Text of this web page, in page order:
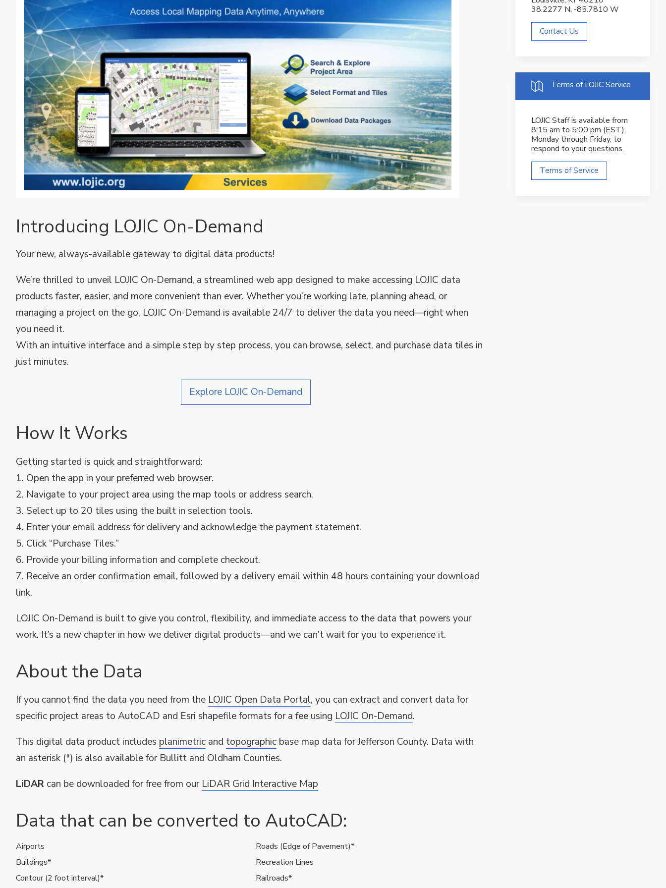
Introducing LOJIC On-Demand
Your new, always-available gateway to digital data products!
We’re thrilled to unveil LOJIC On-Demand, a streamlined web app designed to make accessing LOJIC data
products faster, easier, and more convenient than ever. Whether you’re working late, planning ahead, or
managing a project on the go, LOJIC On-Demand is available 24/7 to deliver the data you need—right when
you need it.
With an intuitive interface and a simple step by step process, you can browse, select, and purchase data tiles in
just minutes.
Explore LOJIC On-Demand
How It Works
Getting started is quick and straightforward:
1. Open the app in your preferred web browser.
2. Navigate to your project area using the map tools or address search.
3. Select up to 20 tiles using the built in selection tools.
4. Enter your email address for delivery and acknowledge the payment statement.
5. Click “Purchase Tiles.”
6. Provide your billing information and complete checkout.
7. Receive an order confirmation email, followed by a delivery email within 48 hours containing your download
link.
LOJIC On-Demand is built to give you control, flexibility, and immediate access to the data that powers your
work. It’s a new chapter in how we deliver digital products—and we can’t wait for you to experience it.
About the Data
If you cannot find the data you need from the LOJIC Open Data Portal, you can extract and convert data for
specific project areas to AutoCAD and Esri shapefile formats for a fee using LOJIC On-Demand.
This digital data product includes planimetric and topographic base map data for Jefferson County. Data with
an asterisk (*) is also available for Bullitt and Oldham Counties.
LiDAR can be downloaded for free from our LiDAR Grid Interactive Map
Data that can be converted to AutoCAD:
Available
GIS
Airports
Roads (Edge of Pavement)*
Buildings*
Recreation Lines
Contour (2 foot interval)*
Railroads*
38.2277 N, -85.7810 W
Contact Us
Terms of LOJIC Service
LOJIC Staff is available from
8:15 am to 5:00 pm (EST),
Monday through Friday, to
respond to your questions.
Terms of Service